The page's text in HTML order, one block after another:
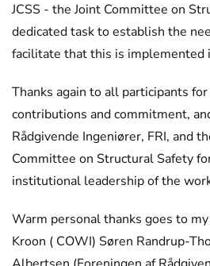
JCSS - the Joint Committee on
dedicated task to establish the
facilitate that this is implemented
Thanks again to all participants
contributions and commitment,
Rådgivende Ingeniører, FRI, and
Committee on Structural Safety
institutional leadership of the
Warm personal thanks goes to
Kroon ( COWI) Søren Randrup-